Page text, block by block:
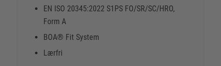
EN ISO 20345:2022 S1PS FO/SR/SC/HRO,
Form A
BOA® Fit System
Lærfri